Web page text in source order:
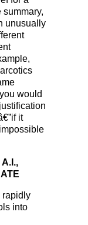
summary,
unusually
would
it
rapidly
into